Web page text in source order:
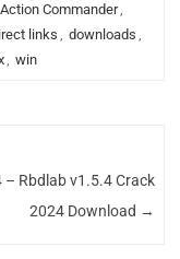
Action Commander,
links , downloads ,
, win
– Rbdlab v1.5.4 Crack
2024 Download →